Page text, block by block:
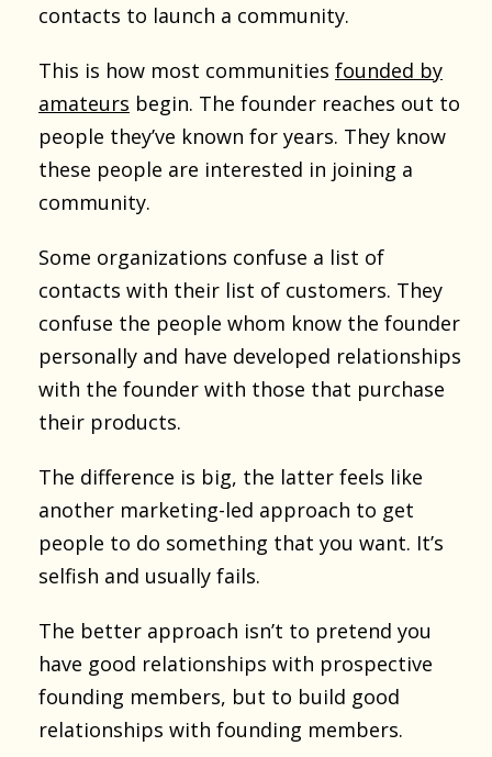
contacts to launch a community.
This is how most communities founded by
amateurs begin. The founder reaches out to
people they’ve known for years. They know
these people are interested in joining a
community.
Some organizations confuse a list of
contacts with their list of customers. They
confuse the people whom know the founder
personally and have developed relationships
with the founder with those that purchase
their products.
The difference is big, the latter feels like
another marketing-led approach to get
people to do something that you want. It’s
selfish and usually fails.
The better approach isn’t to pretend you
have good relationships with prospective
founding members, but to build good
relationships with founding members.